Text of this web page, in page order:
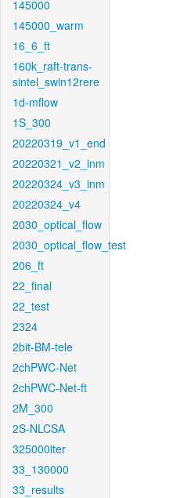
145000
145000_warm
16_6_ft
160k_raft-trans-
sintel_swin12rere
1d-mflow
1S_300
20220319_v1_end
20220321_v2_inm
20220324_v3_inm
20220324_v4
2030_optical_flow
2030_optical_flow_test
206_ft
22_final
22_test
2324
2bit-BM-tele
2chPWC-Net
2chPWC-Net-ft
2M_300
2S-NLCSA
325000iter
33_130000
33_results